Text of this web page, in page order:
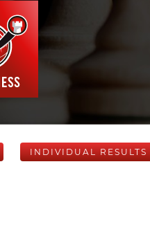
INDIVIDUAL RESULTS